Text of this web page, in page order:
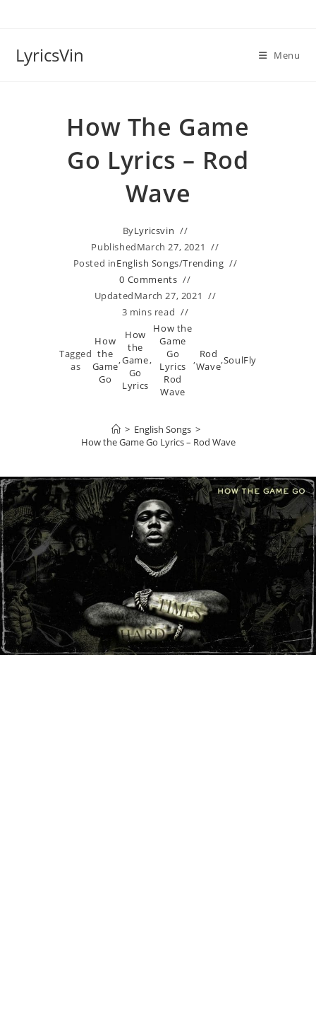
LyricsVin Menu
How The Game
Go Lyrics – Rod
Wave
ByLyricsvin
PublishedMarch 27, 2021
Posted inEnglish Songs/Trending
0 Comments
UpdatedMarch 27, 2021
3 mins read
Tagged
as
How
the
Game
Go
,
How
the
Game
Go
Lyrics
,
How the
Game
Go
Lyrics
Rod
Wave
, Rod
Wave,SoulFly
> English Songs >
How the Game Go Lyrics – Rod Wave